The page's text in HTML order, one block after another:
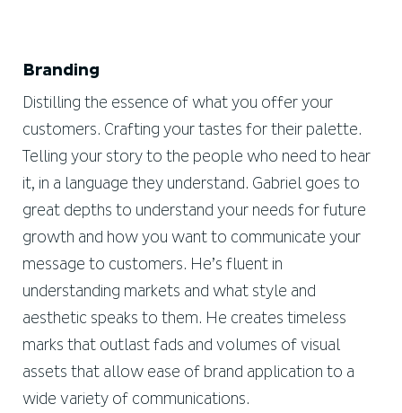
Branding
Distilling the essence of what you offer your
customers. Crafting your tastes for their palette.
Telling your story to the people who need to hear
it, in a language they understand. Gabriel goes to
great depths to understand your needs for future
growth and how you want to communicate your
message to customers. He’s fluent in
understanding markets and what style and
aesthetic speaks to them. He creates timeless
marks that outlast fads and volumes of visual
assets that allow ease of brand application to a
wide variety of communications.